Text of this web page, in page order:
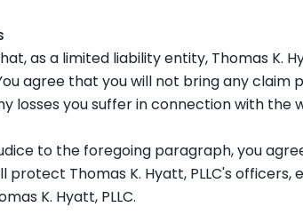
as a limited liability entity, Thomas K.
agree that you will not bring any claim
losses you suffer in connection with the
to the foregoing paragraph, you
protect Thomas K. Hyatt, PLLC's
K. Hyatt, PLLC.